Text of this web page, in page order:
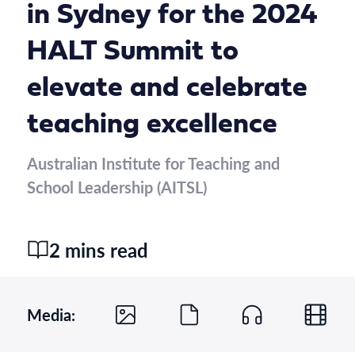
in Sydney for the 2024
HALT Summit to
elevate and celebrate
teaching excellence
Australian Institute for Teaching and
School Leadership (AITSL)
2 mins read
Media: